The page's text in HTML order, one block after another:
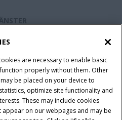
Privacy Notice
Imprint
notice
are necessary to enable basic
properly without them. Other
be placed on your device to
optimize site functionality and
These may include cookies
on our webpages and may be